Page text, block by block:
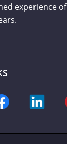
experience of